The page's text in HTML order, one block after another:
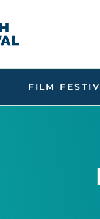
FILM